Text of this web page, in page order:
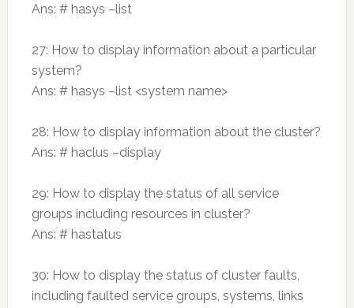
Ans: # hasys –list
27: How to display information about a particular
system?
Ans: # hasys –list <system name>
28: How to display information about the cluster?
Ans: # haclus –display
29: How to display the status of all service
groups including resources in cluster?
Ans: # hastatus
30: How to display the status of cluster faults,
including faulted service groups, systems, links